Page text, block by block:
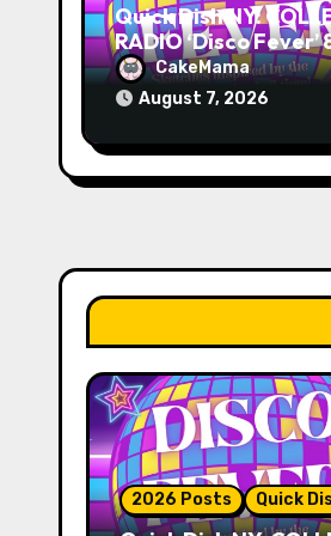
Quick Dish NY:
RADIO ‘Disco Fever’
CaveatCakeMama
August 7, 2026
2026 Posts Quick